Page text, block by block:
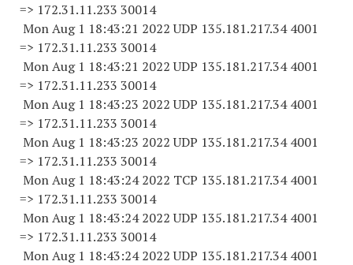
=> 172.31.11.233 30014
Mon Aug 1 18:43:21 2022 UDP 135.181.217.34 4001
=> 172.31.11.233 30014
Mon Aug 1 18:43:21 2022 UDP 135.181.217.34 4001
=> 172.31.11.233 30014
Mon Aug 1 18:43:23 2022 UDP 135.181.217.34 4001
=> 172.31.11.233 30014
Mon Aug 1 18:43:23 2022 UDP 135.181.217.34 4001
=> 172.31.11.233 30014
Mon Aug 1 18:43:24 2022 TCP 135.181.217.34 4001
=> 172.31.11.233 30014
Mon Aug 1 18:43:24 2022 UDP 135.181.217.34 4001
=> 172.31.11.233 30014
Mon Aug 1 18:43:24 2022 UDP 135.181.217.34 4001